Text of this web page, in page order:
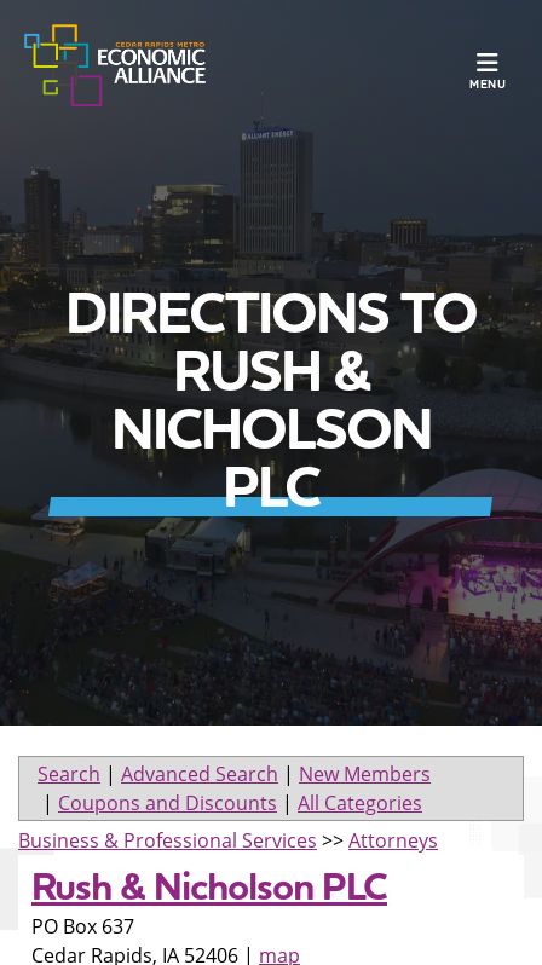
MENU
DIRECTIONS TO
RUSH &
NICHOLSON
PLC
Search | Advanced Search | New Members
| Coupons and Discounts | All Categories
Business & Professional Services >>Attorneys
Rush & Nicholson PLC
PO Box 637
Cedar Rapids, IA 52406 | map